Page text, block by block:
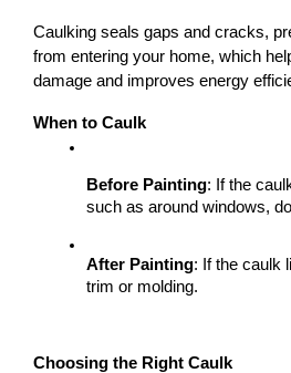
Caulking seals gaps and cracks,
from entering your home, which
damage and improves energy
When to Caulk
Before Painting: If the
such as around windows,
After Painting: If the caulk
trim or molding.
Choosing the Right Caulk